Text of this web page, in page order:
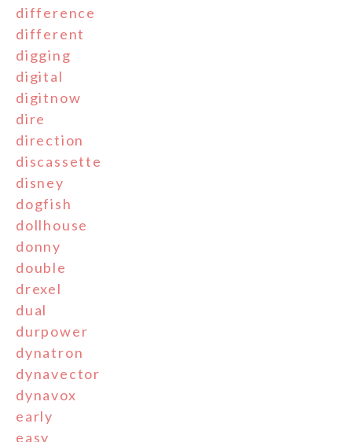
difference
different
digging
digital
digitnow
dire
direction
discassette
disney
dogfish
dollhouse
donny
double
drexel
dual
durpower
dynatron
dynavector
dynavox
early
easy